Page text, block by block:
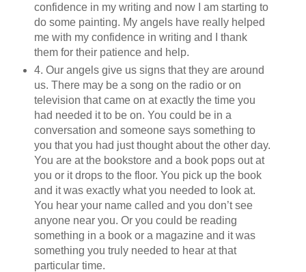
confidence in my writing and now I am starting to
do some painting. My angels have really helped
me with my confidence in writing and I thank
them for their patience and help.
4. Our angels give us signs that they are around
us. There may be a song on the radio or on
television that came on at exactly the time you
had needed it to be on. You could be in a
conversation and someone says something to
you that you had just thought about the other day.
You are at the bookstore and a book pops out at
you or it drops to the floor. You pick up the book
and it was exactly what you needed to look at.
You hear your name called and you don’t see
anyone near you. Or you could be reading
something in a book or a magazine and it was
something you truly needed to hear at that
particular time.